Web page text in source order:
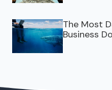
The Most
Business